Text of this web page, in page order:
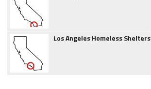
Los Angeles Homeless Shelters